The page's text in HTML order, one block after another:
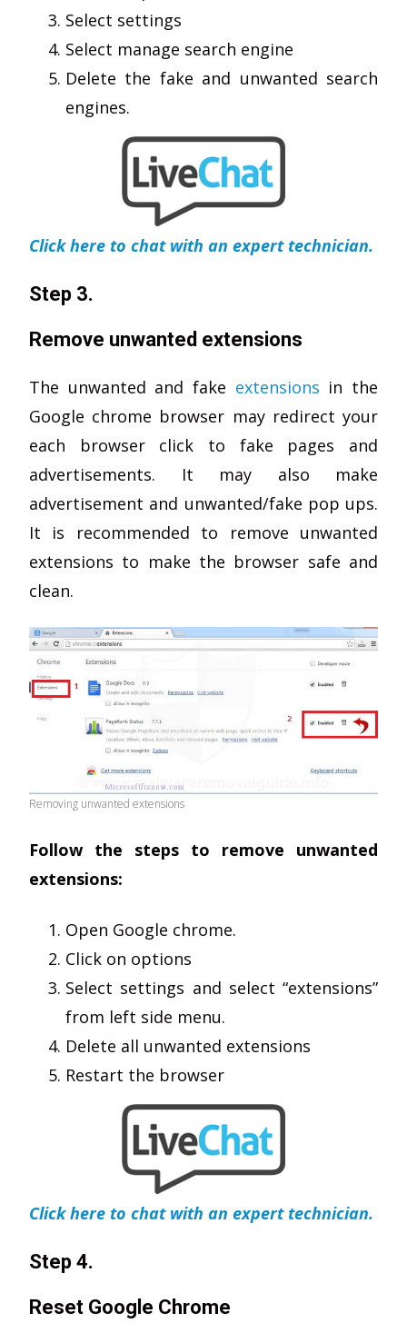
Select settings
Select manage search engine
Delete the fake and unwanted search
engines.
Click here to chat with an expert technician.
Step 3.
Remove unwanted extensions
The unwanted and fake extensions in the
Google chrome browser may redirect your
each browser click to fake pages and
advertisements. It may also make
advertisement and unwanted/fake pop ups.
It is recommended to remove unwanted
extensions to make the browser safe and
clean.
Removing unwanted extensions
Follow the steps to remove unwanted
extensions:
Open Google chrome.
Click on options
Select settings and select “extensions”
from left side menu.
Delete all unwanted extensions
Restart the browser
Click here to chat with an expert technician.
Step 4.
Reset Google Chrome